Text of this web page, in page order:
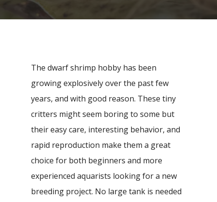
The dwarf shrimp hobby has been
growing explosively over the past few
years, and with good reason. These tiny
critters might seem boring to some but
their easy care, interesting behavior, and
rapid reproduction make them a great
choice for both beginners and more
experienced aquarists looking for a new
breeding project. No large tank is needed